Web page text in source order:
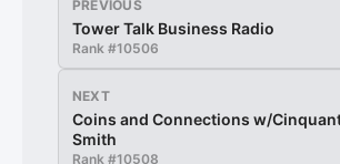
PREVIOUS
Tower Talk Business Radio
Rank #10506
NEXT
Coins and Connections w/
Smith
Rank #10508